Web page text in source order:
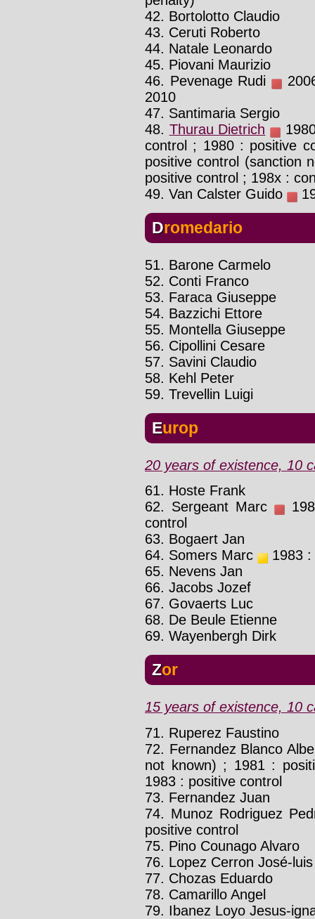
42. Bortolotto Claudio
43. Ceruti Roberto
44. Natale Leonardo
45. Piovani Maurizio
46. Pevenage Rudi
2010
47. Santimaria Sergio
48. Thurau Dietrich
control ; 1980 : positive
positive control (sanction
positive control ; 198x :
49. Van Calster Guido
Dromedario
51. Barone Carmelo
52. Conti Franco
53. Faraca Giuseppe
54. Bazzichi Ettore
55. Montella Giuseppe
56. Cipollini Cesare
57. Savini Claudio
58. Kehl Peter
59. Trevellin Luigi
Europ
20 years of existence, 10
61. Hoste Frank
62. Sergeant Marc
control
63. Bogaert Jan
64. Somers Marc
1983
65. Nevens Jan
66. Jacobs Jozef
67. Govaerts Luc
68. De Beule Etienne
69. Wayenbergh Dirk
Zor
15 years of existence, 10
71. Ruperez Faustino
72. Fernandez Blanco
not known) ; 1981 :
1983 : positive control
73. Fernandez Juan
74. Munoz Rodriguez
positive control
75. Pino Counago Alvaro
76. Lopez Cerron José-luis
77. Chozas Eduardo
78. Camarillo Angel
79. Ibanez Loyo Jesus-